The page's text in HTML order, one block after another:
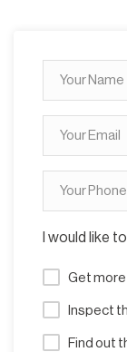
I would like
Get
Inspect
Find out